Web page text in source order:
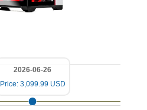
2026-06-26
Price: 3,099.99 USD